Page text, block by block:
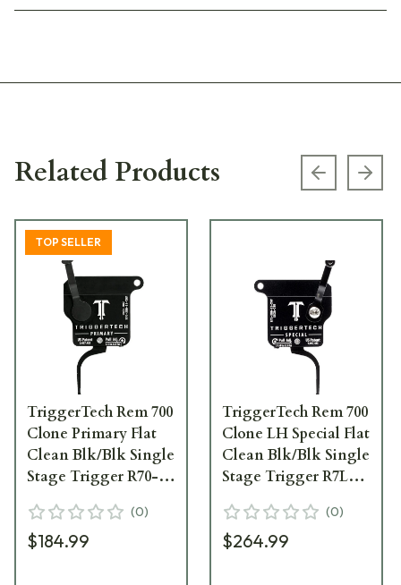
Related Products Previous
TOP SELLER
TriggerTech Rem 700
Clone Primary Flat
Clean Blk/Blk Single
Stage Trigger R70-
(0)
$184.99
TriggerTech Rem 700
Clone LH Special Flat
Clean Blk/Blk Single
Stage Trigger R7L-
(0)
$264.99